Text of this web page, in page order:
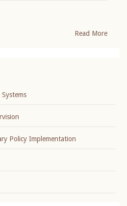
Read More
Policy Implementation